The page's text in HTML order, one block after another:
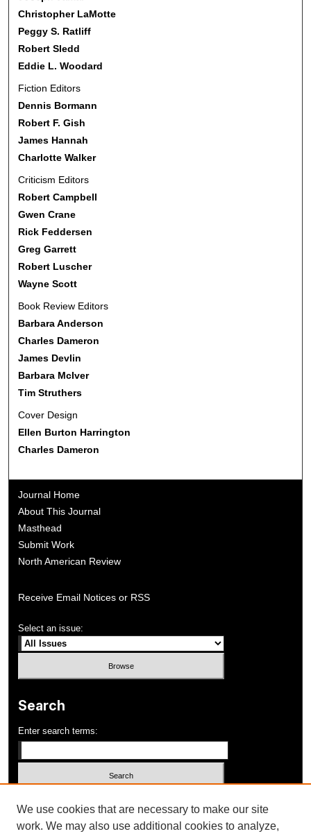
Christopher LaMotte
Peggy S. Ratliff
Robert Sledd
Eddie L. Woodard
Fiction Editors
Dennis Bormann
Robert F. Gish
James Hannah
Charlotte Walker
Criticism Editors
Robert Campbell
Gwen Crane
Rick Feddersen
Greg Garrett
Robert Luscher
Wayne Scott
Book Review Editors
Barbara Anderson
Charles Dameron
James Devlin
Barbara McIver
Tim Struthers
Cover Design
Ellen Burton Harrington
Charles Dameron
Journal Home
About This Journal
Masthead
Submit Work
North American Review
Receive Email Notices or RSS
Select an issue:
Search
Enter search terms:
We use cookies that are necessary to make our site
work. We may also use additional cookies to analyze,